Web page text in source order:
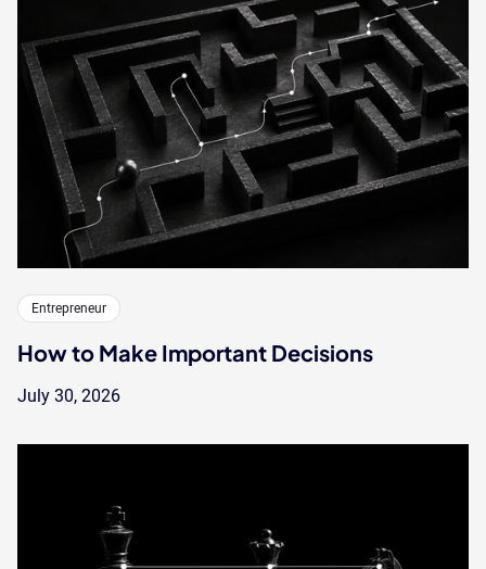
Entrepreneur
How to Make Important Decisions
July 30, 2026